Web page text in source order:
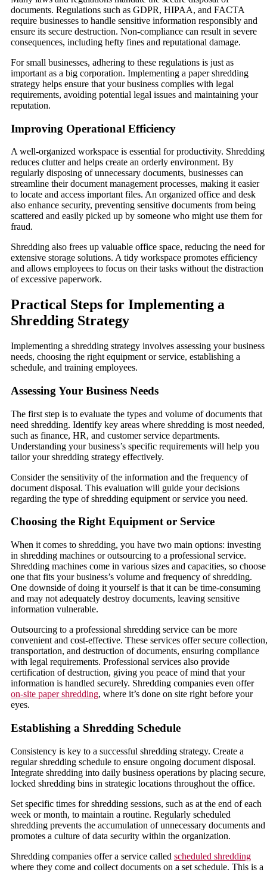
documents. Regulations such as GDPR, HIPAA, and FACTA
require businesses to handle sensitive information responsibly and
ensure its secure destruction. Non-compliance can result in severe
consequences, including hefty fines and reputational damage.
For small businesses, adhering to these regulations is just as
important as a big corporation. Implementing a paper shredding
strategy helps ensure that your business complies with legal
requirements, avoiding potential legal issues and maintaining your
reputation.
Improving Operational Efficiency
A well-organized workspace is essential for productivity. Shredding
reduces clutter and helps create an orderly environment. By
regularly disposing of unnecessary documents, businesses can
streamline their document management processes, making it easier
to locate and access important files. An organized office and desk
also enhance security, preventing sensitive documents from being
scattered and easily picked up by someone who might use them for
fraud.
Shredding also frees up valuable office space, reducing the need for
extensive storage solutions. A tidy workspace promotes efficiency
and allows employees to focus on their tasks without the distraction
of excessive paperwork.
Practical Steps for Implementing a
Shredding Strategy
Implementing a shredding strategy involves assessing your business
needs, choosing the right equipment or service, establishing a
schedule, and training employees.
Assessing Your Business Needs
The first step is to evaluate the types and volume of documents that
need shredding. Identify key areas where shredding is most needed,
such as finance, HR, and customer service departments.
Understanding your business’s specific requirements will help you
tailor your shredding strategy effectively.
Consider the sensitivity of the information and the frequency of
document disposal. This evaluation will guide your decisions
regarding the type of shredding equipment or service you need.
Choosing the Right Equipment or Service
When it comes to shredding, you have two main options: investing
in shredding machines or outsourcing to a professional service.
Shredding machines come in various sizes and capacities, so choose
one that fits your business’s volume and frequency of shredding.
One downside of doing it yourself is that it can be time-consuming
and may not adequately destroy documents, leaving sensitive
information vulnerable.
Outsourcing to a professional shredding service can be more
convenient and cost-effective. These services offer secure collection,
transportation, and destruction of documents, ensuring compliance
with legal requirements. Professional services also provide
certification of destruction, giving you peace of mind that your
information is handled securely. Shredding companies even offer
on-site paper shredding, where it’s done on site right before your
eyes.
Establishing a Shredding Schedule
Consistency is key to a successful shredding strategy. Create a
regular shredding schedule to ensure ongoing document disposal.
Integrate shredding into daily business operations by placing secure,
locked shredding bins in strategic locations throughout the office.
Set specific times for shredding sessions, such as at the end of each
week or month, to maintain a routine. Regularly scheduled
shredding prevents the accumulation of unnecessary documents and
promotes a culture of data security within the organization.
Shredding companies offer a service called scheduled shredding
where they come and collect documents on a set schedule. This is a